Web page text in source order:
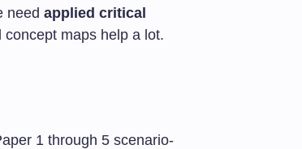
need applied critical
maps help a lot.
1 through 5 scenario-